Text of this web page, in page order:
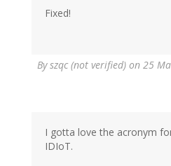
Fixed!
Byszqc (not verified) on 25
I gotta love the acronym
IDIoT.